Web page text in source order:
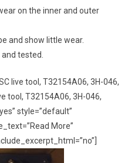
on the inner and outer
and show little wear.
tested.
live tool, T32154A06, 3H-046,
tool, T32154A06, 3H-046,
style=”default”
More”